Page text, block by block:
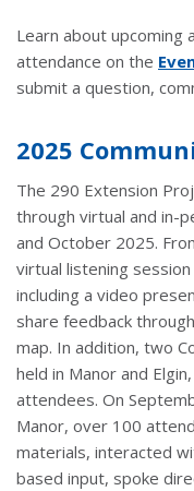
link opens in a new
Learn about upcoming
attendance on the
submit a question,
2025
The 290 Extension
through virtual and in-
and October 2025.
virtual listening
including a video
share feedback
map. In addition, two
held in Manor and
attendees. On
Manor, over 100
materials, interacted
based input, spoke